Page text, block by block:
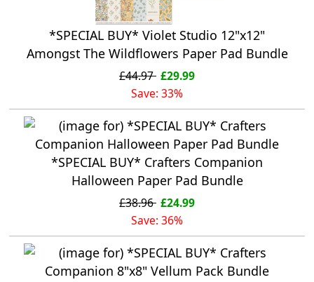
*SPECIAL BUY* Violet Studio 12"x12"
Amongst The Wildflowers Paper Pad Bundle
£44.97 £29.99
Save: 33%
*SPECIAL BUY* Crafters Companion
Halloween Paper Pad Bundle
£38.96 £24.99
Save: 36%